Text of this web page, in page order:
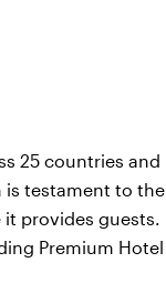
25 countries and
is testament to the
it provides guests.
Premium Hotel